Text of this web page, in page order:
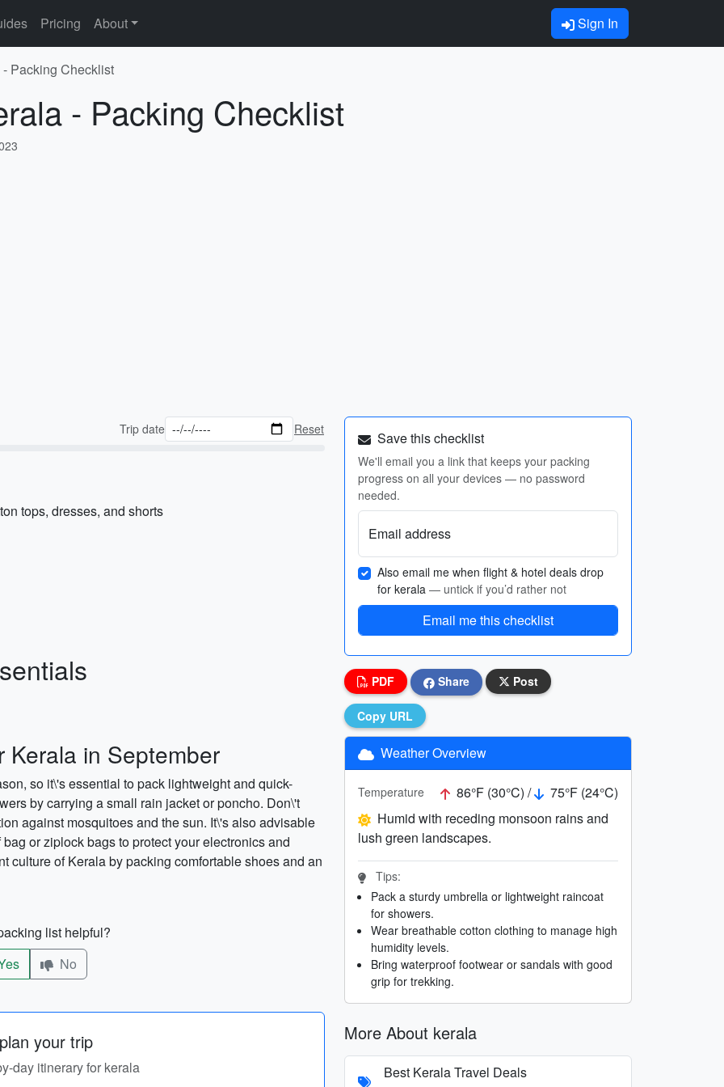
Pricing About Sign In
Packing Checklist
- Packing Checklist
Trip date Reset
tops, dresses, and shorts
Kerala in September
so it\'s essential to pack lightweight and quick-
by carrying a small rain jacket or poncho. Don\'t
against mosquitoes and the sun. It\'s also advisable
or ziplock bags to protect your electronics and
culture of Kerala by packing comfortable shoes and an
list helpful?
No
your trip
day itinerary for kerala
Save this checklist
We'll email you a link that keeps your packing
progress on all your devices — no password
needed.
Email address
Also email me when flight & hotel deals drop
for kerala — untick if you’d rather not
Email me this checklist
PDF Share Post
Copy URL
Weather Overview
Temperature 86°F (30°C) /
75°F (24°C)
Humid with receding monsoon rains and
lush green landscapes.
Tips:
Pack a sturdy umbrella or lightweight raincoat
for showers.
Wear breathable cotton clothing to manage high
humidity levels.
Bring waterproof footwear or sandals with good
grip for trekking.
More About kerala
Best Kerala Travel Deals